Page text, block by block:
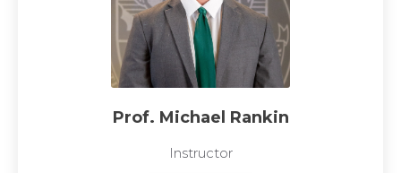
Prof. Michael Rankin
Instructor